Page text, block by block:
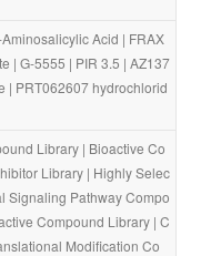
Acid | FRAX
| G-5555 | PIR 3.5 | AZ137
| PRT062607 hydrochlorid
Library | Bioactive Co
Library | Highly Selec
Signaling Pathway Compo
Compound Library | C
Modification Co